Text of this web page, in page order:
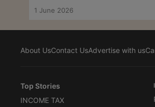
1 June 2026
About UsContact UsAdvertise with us
Top Stories
INCOME TAX